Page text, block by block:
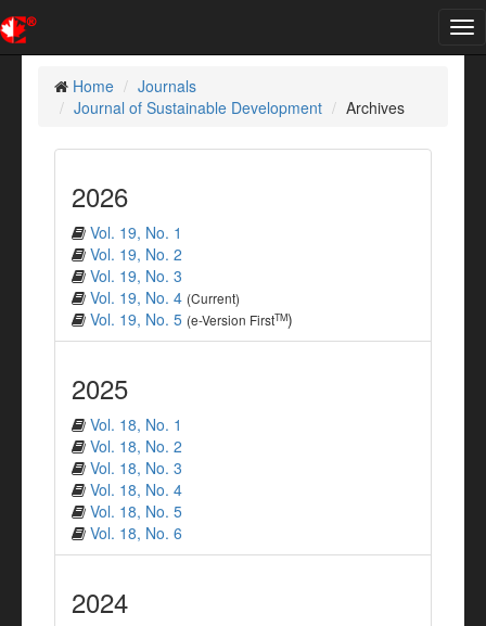
Home
Journals
Journal of Sustainable Development
Archives
2026
Vol. 19, No. 1
Vol. 19, No. 2
Vol. 19, No. 3
Vol. 19, No. 4 (Current)
Vol. 19, No. 5 (e-Version FirstTM)
2025
Vol. 18, No. 1
Vol. 18, No. 2
Vol. 18, No. 3
Vol. 18, No. 4
Vol. 18, No. 5
Vol. 18, No. 6
2024